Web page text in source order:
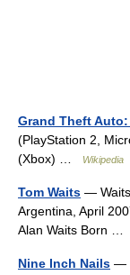
Grand Theft
(PlayStation 2,
(Xbox) …
Wikipedia
Tom Waits — Waits
Argentina, April
Alan Waits Born …
Nine Inch Nails —